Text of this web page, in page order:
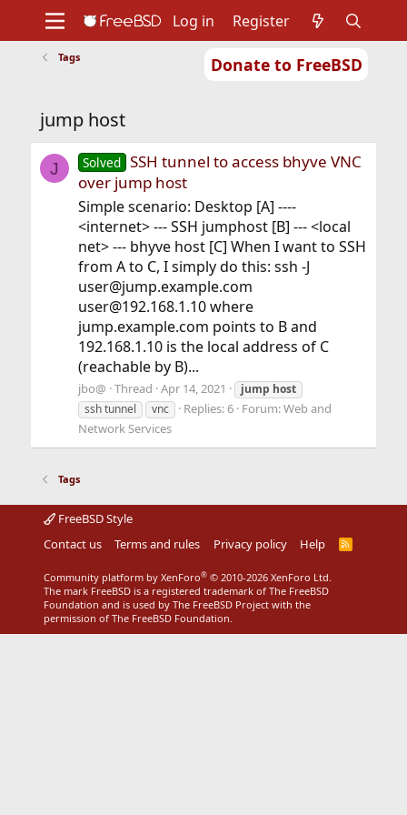
Donate to FreeBSD
Support
Foundation
Log in Register
Tags
jump host
J Solved SSH tunnel to access bhyve VNC
over jump host
Simple scenario: Desktop [A] ----
<internet> --- SSH jumphost [B] --- <local
net> --- bhyve host [C] When I want to SSH
from A to C, I simply do this: ssh -J
user@jump.example.com
user@192.168.1.10 where
jump.example.com points to B and
192.168.1.10 is the local address of C
(reachable by B)...
jbo@ Thread Apr 14, 2021 jump host
ssh tunnel
vnc Replies: 6 Forum:Web and
Network Services
Tags
FreeBSD Style
Contact us
Terms and rules Privacy policy Help
R
Community platform by XenForo® © 2010-2026 XenForo Ltd.
The mark FreeBSD is a registered trademark of The FreeBSD
Foundation and is used by The FreeBSD Project with the
permission of The FreeBSD Foundation.